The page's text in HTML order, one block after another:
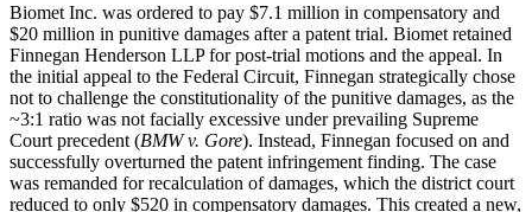
Biomet Inc. was ordered to pay $7.1 million in compensatory and
$20 million in punitive damages after a patent trial. Biomet retained
Finnegan Henderson LLP for post-trial motions and the appeal. In
the initial appeal to the Federal Circuit, Finnegan strategically chose
not to challenge the constitutionality of the punitive damages, as the
~3:1 ratio was not facially excessive under prevailing Supreme
Court precedent (BMW v. Gore). Instead, Finnegan focused on and
successfully overturned the patent infringement finding. The case
was remanded for recalculation of damages, which the district court
reduced to only $520 in compensatory damages. This created a new,